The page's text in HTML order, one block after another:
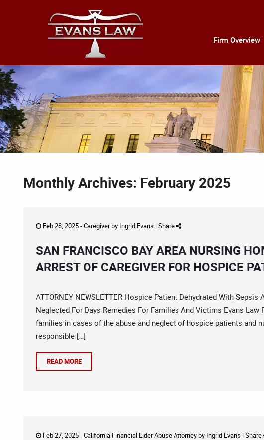
Firm Overview
Monthly Archives: February 2025
Feb 28, 2025 -Caregiverby Ingrid Evans | Share
SAN FRANCISCO BAY AREA NURSING
ARREST OF CAREGIVER FOR HOSPICE
ATTORNEY NEWSLETTER Hospice Patient Dehydrated With
Neglected For Days Remedies For Families And Victims Evans
families in cases of the abuse and neglect of hospice patients and
responsible […]
READ MORE
Feb 27, 2025 -California Financial Elder Abuse Attorneyby Ingrid Evans | Share